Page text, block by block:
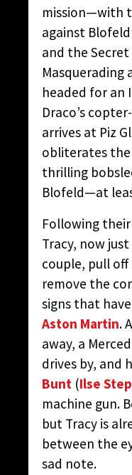
mission—with
against
and the
Masquerading
headed for an
Draco’s
arrives at Piz
obliterates the
thrilling
Blofeld—at
Following
Tracy, now
couple, pull
remove the
signs that
Aston Martin.
away, a
drives by, and
Bunt (Ilse
machine gun.
but Tracy is
between the
sad note.